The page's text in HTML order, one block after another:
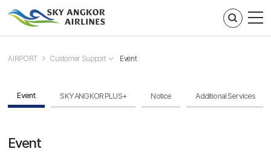
AIRPORT Customer Support Event
Event SKY ANGKOR PLUS+ Notice Additional Services
Event